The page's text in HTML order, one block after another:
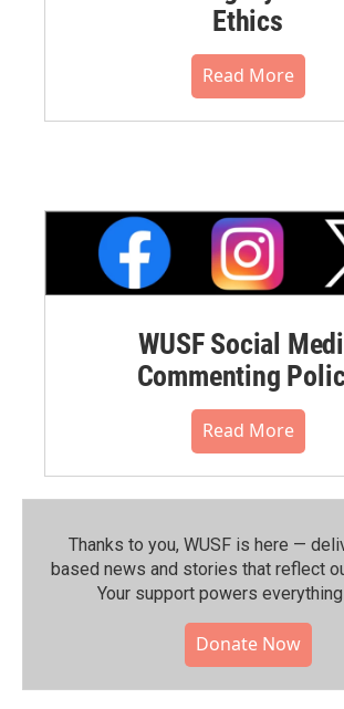
Ethics
Read More
WUSF Social
Commenting
Read More
Thanks to you, WUSF is here —
based news and stories that reflect
Your support powers
Donate Now